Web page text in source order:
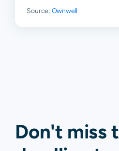
Source: Ownwell
Don't miss